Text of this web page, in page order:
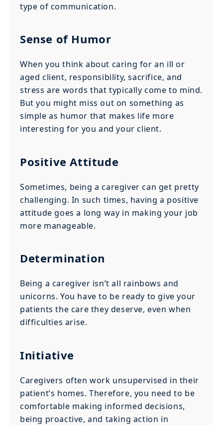
type of communication.
Sense of Humor
When you think about caring for an ill or
aged client, responsibility, sacrifice, and
stress are words that typically come to mind.
But you might miss out on something as
simple as humor that makes life more
interesting for you and your client.
Positive Attitude
Sometimes, being a caregiver can get pretty
challenging. In such times, having a positive
attitude goes a long way in making your job
more manageable.
Determination
Being a caregiver isn’t all rainbows and
unicorns. You have to be ready to give your
patients the care they deserve, even when
difficulties arise.
Initiative
Caregivers often work unsupervised in their
patient’s homes. Therefore, you need to be
comfortable making informed decisions,
being proactive, and taking action in